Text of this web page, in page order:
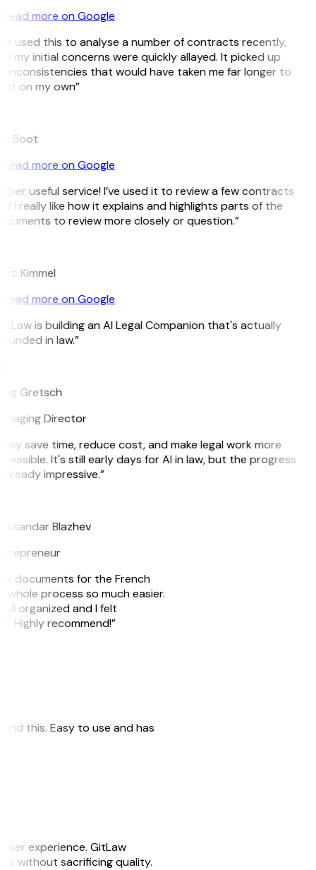
Read more on Google
used this to analyse a number of contracts recently,
my initial concerns were quickly allayed. It picked up
inconsistencies that would have taken me far longer to
on my own”
Boot
Read more on Google
useful service! I’ve used it to review a few contracts
I really like how it explains and highlights parts of the
to review more closely or question.”
Kimmel
Read more on Google
is building an AI Legal Companion that's actually
in law.”
Gretsch
Director
save time, reduce cost, and make legal work more
It's still early days for AI in law, but the progress
impressive.”
Blazhev
documents for the French
process so much easier.
organized and I felt
Highly recommend!”
this. Easy to use and has
experience. GitLaw
without sacrificing quality.